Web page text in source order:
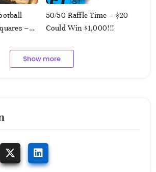
–
50/50 Raffle Time – $20
Could Win $1,000!!!
Show more